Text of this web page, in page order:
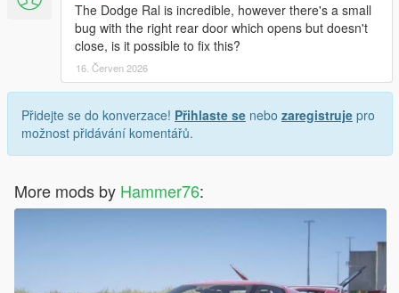
The Dodge Ral is incredible, however there's a small
bug with the right rear door which opens but doesn't
close, is it possible to fix this?
16. Červen 2026
Přidejte se do konverzace! Přihlaste se nebo zaregistruje pro
možnost přidávání komentářů.
More mods by Hammer76: